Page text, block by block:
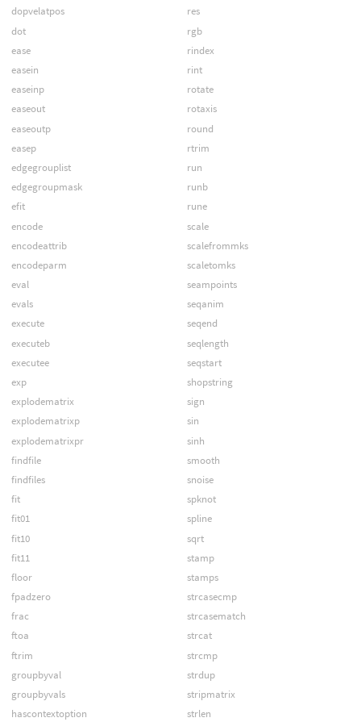
dopvelatpos
dot
ease
easein
easeinp
easeout
easeoutp
easep
edgegrouplist
edgegroupmask
efit
encode
encodeattrib
encodeparm
eval
evals
execute
executeb
executee
exp
explodematrix
explodematrixp
explodematrixpr
findfile
findfiles
fit
fit01
fit10
fit11
floor
fpadzero
frac
ftoa
ftrim
groupbyval
groupbyvals
hascontextoption
res
rgb
rindex
rint
rotate
rotaxis
round
rtrim
run
runb
rune
scale
scalefrommks
scaletomks
seampoints
seqanim
seqend
seqlength
seqstart
shopstring
sign
sin
sinh
smooth
snoise
spknot
spline
sqrt
stamp
stamps
strcasecmp
strcasematch
strcat
strcmp
strdup
stripmatrix
strlen